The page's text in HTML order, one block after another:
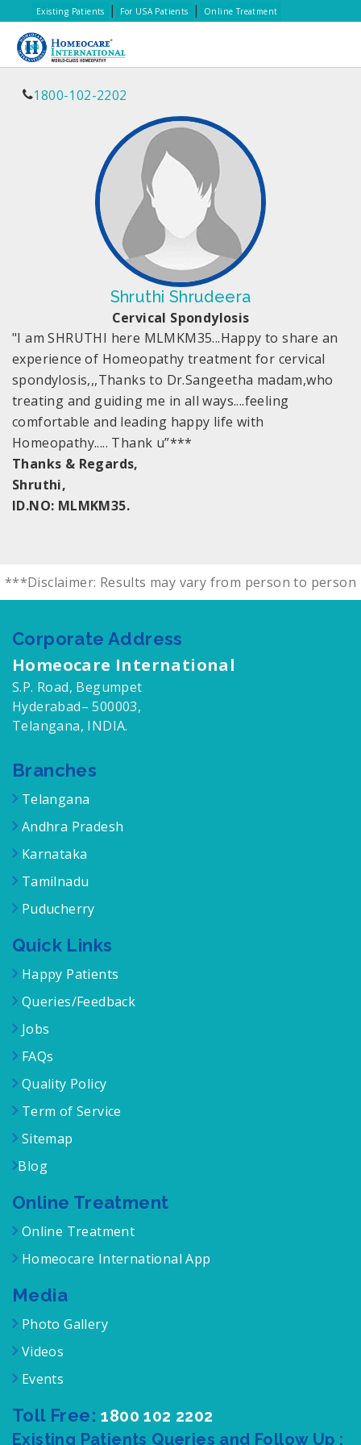
Existing Patients | For USA Patients | Online Treatment
1800-102-2202
Shruthi Shrudeera
Cervical Spondylosis
"I am SHRUTHI here MLMKM35...Happy to share an
experience of Homeopathy treatment for cervical
spondylosis,,,Thanks to Dr.Sangeetha madam,who
treating and guiding me in all ways....feeling
comfortable and leading happy life with
Homeopathy..... Thank u”***
Thanks & Regards,
Shruthi,
ID.NO: MLMKM35.
***Disclaimer: Results may vary from person to person
Corporate Address
Homeocare International
S.P. Road, Begumpet
Hyderabad– 500003,
Telangana, INDIA.
Branches
Telangana
Andhra Pradesh
Karnataka
Tamilnadu
Puducherry
Quick Links
Happy Patients
Queries/Feedback
Jobs
FAQs
Quality Policy
Term of Service
Sitemap
Blog
Online Treatment
Online Treatment
Homeocare International App
Media
Photo Gallery
Videos
Events
Toll Free:1800 102 2202
Existing Patients Queries and Follow Up :